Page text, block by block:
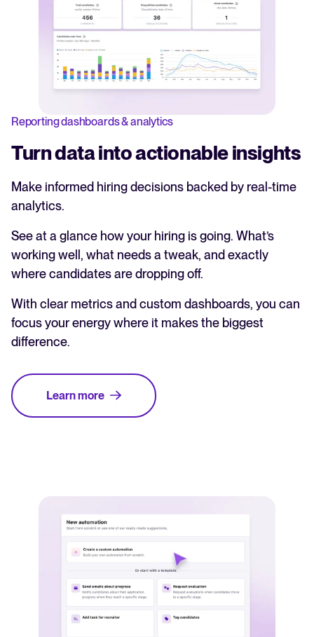
Reporting dashboards & analytics
Turn data into actionable insights
Make informed hiring decisions backed by real-time
analytics.
See at a glance how your hiring is going. What’s
working well, what needs a tweak, and exactly
where candidates are dropping off.
With clear metrics and custom dashboards, you can
focus your energy where it makes the biggest
difference.
Learn more